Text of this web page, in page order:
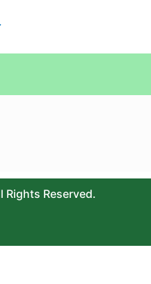
Reserved.